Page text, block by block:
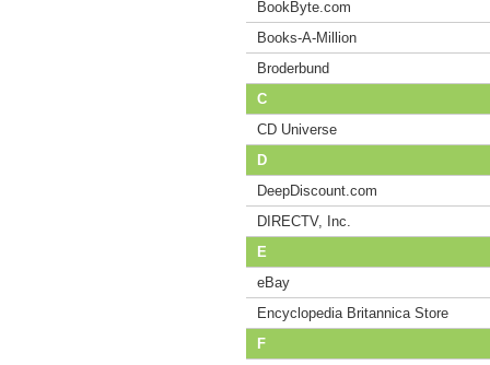
BookByte.com
Books-A-Million
Broderbund
C
CD Universe
D
DeepDiscount.com
DIRECTV, Inc.
E
eBay
Encyclopedia Britannica Store
F